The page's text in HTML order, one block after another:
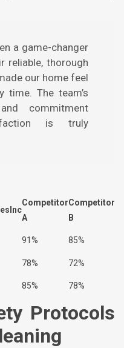
a game-changer
reliable, thorough
our home feel
time. The team’s
commitment
is truly
Competitor
A
Competitor
B
91% 85%
78%
72%
85% 78%
Protocols